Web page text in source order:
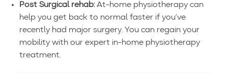
Post Surgical rehab:At-home physiotherapy can
help you get back to normal faster if you’ve
recently had major surgery. You can regain your
mobility with our expert in-home physiotherapy
treatment.